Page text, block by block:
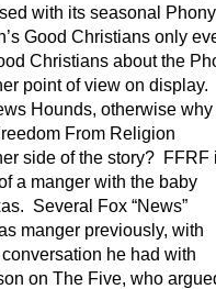
with its seasonal Phony
Good Christians only
Christians about the
point of view on display.
Hounds, otherwise why
From Religion
side of the story? FFRF
a manger with the baby
Several Fox “News”
manger previously, with
he had with
on The Five, who